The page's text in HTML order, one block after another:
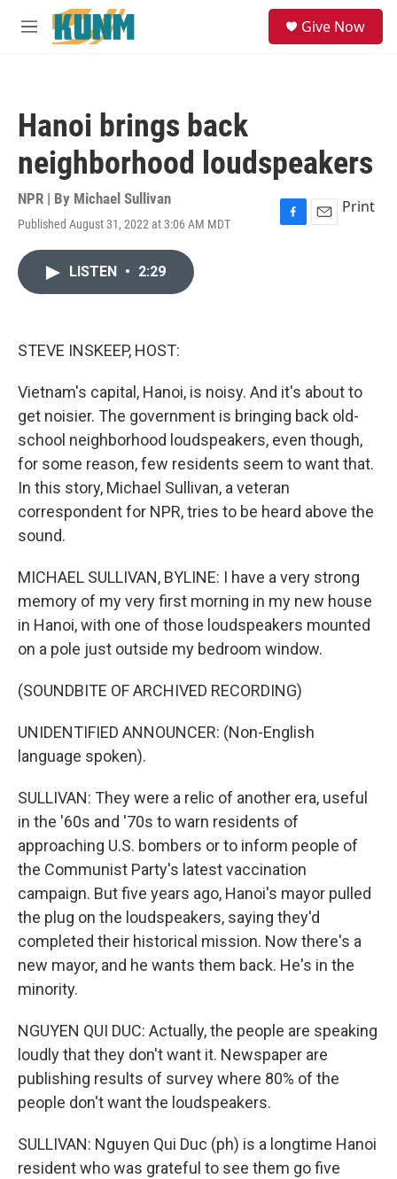
Skip to main content
M
Give Now
Hanoi brings back
neighborhood loudspeakers
NPR | By Michael Sullivan
Published August 31, 2022 at 3:06 AM MDT
F
E
Print
LISTEN • 2:29
STEVE INSKEEP, HOST:
Vietnam's capital, Hanoi, is noisy. And it's about to
get noisier. The government is bringing back old-
school neighborhood loudspeakers, even though,
for some reason, few residents seem to want that.
In this story, Michael Sullivan, a veteran
correspondent for NPR, tries to be heard above the
sound.
MICHAEL SULLIVAN, BYLINE: I have a very strong
memory of my very first morning in my new house
in Hanoi, with one of those loudspeakers mounted
on a pole just outside my bedroom window.
(SOUNDBITE OF ARCHIVED RECORDING)
UNIDENTIFIED ANNOUNCER: (Non-English
language spoken).
SULLIVAN: They were a relic of another era, useful
in the '60s and '70s to warn residents of
approaching U.S. bombers or to inform people of
the Communist Party's latest vaccination
campaign. But five years ago, Hanoi's mayor pulled
the plug on the loudspeakers, saying they'd
completed their historical mission. Now there's a
new mayor, and he wants them back. He's in the
minority.
NGUYEN QUI DUC: Actually, the people are speaking
loudly that they don't want it. Newspaper are
publishing results of survey where 80% of the
people don't want the loudspeakers.
SULLIVAN: Nguyen Qui Duc (ph) is a longtime Hanoi
resident who was grateful to see them go five